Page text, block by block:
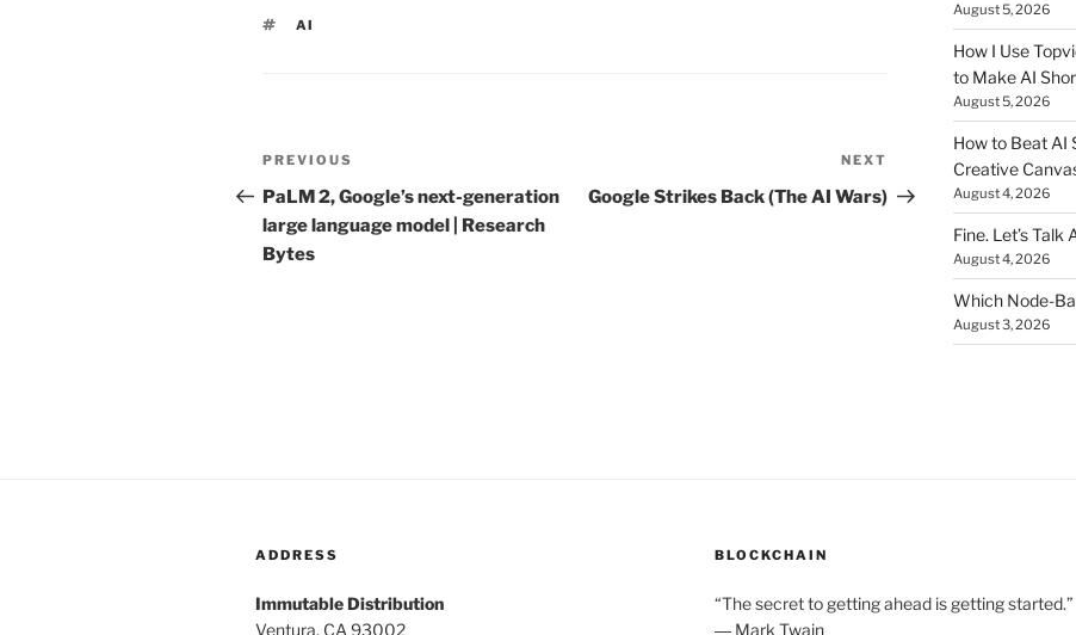
TAGS
AI
Post
navigation
Previous
Post
PREVIOUS
PaLM 2, Google’s next-generation
large language model | Research
Bytes
Post
NEXT
Google Strikes Back (The AI Wars)
August 5, 2026
How I Use
to Make AI
August 5, 2026
How to Beat AI
Creative
August 4, 2026
Fine. Let’s Talk
August 4, 2026
Which Node-
August 3, 2026
ADDRESS
Immutable Distribution
Ventura, CA 93002
BLOCKCHAIN
“The secret to getting ahead is getting started.”
― Mark Twain